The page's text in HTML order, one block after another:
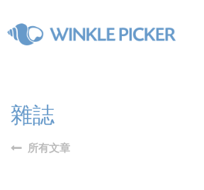
雜誌
所有文章